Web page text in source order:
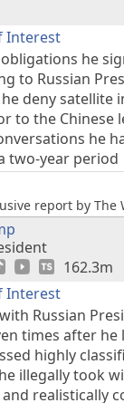
Interest
he
to Russian
deny satellite
to the Chinese
he
two-year period
report by The
162.3m
Interest
Russian
times after
highly
illegally took
realistically